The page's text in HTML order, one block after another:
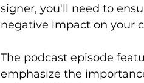
signer, you'll need to
negative impact on your
The podcast episode
emphasize the